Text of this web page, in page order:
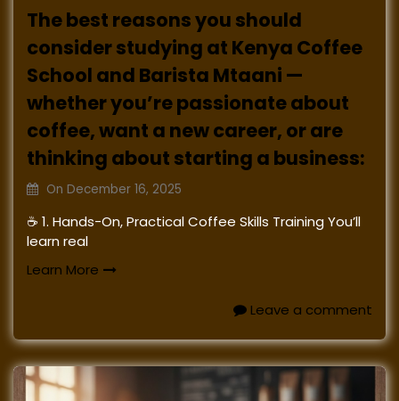
The best reasons you should
consider studying at Kenya Coffee
School and Barista Mtaani —
whether you’re passionate about
coffee, want a new career, or are
thinking about starting a business:
On December 16, 2025
☕ 1. Hands-On, Practical Coffee Skills Training You’ll
learn real
Learn More
Leave a comment